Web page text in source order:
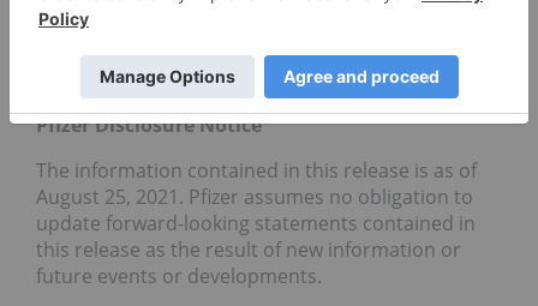
visit us on
@Pfizerand@Pfizer News,LinkedIn,YouTube
and like us on Facebook at
Facebook.com/Pfizer
Pfizer Disclosure Notice
The information contained in this release is as of
August 25, 2021. Pfizer assumes no obligation to
update forward-looking statements contained in
this release as the result of new information or
future events or developments.